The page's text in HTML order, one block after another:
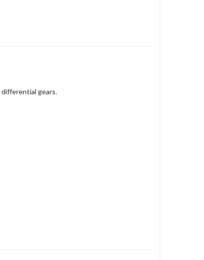
differential gears.